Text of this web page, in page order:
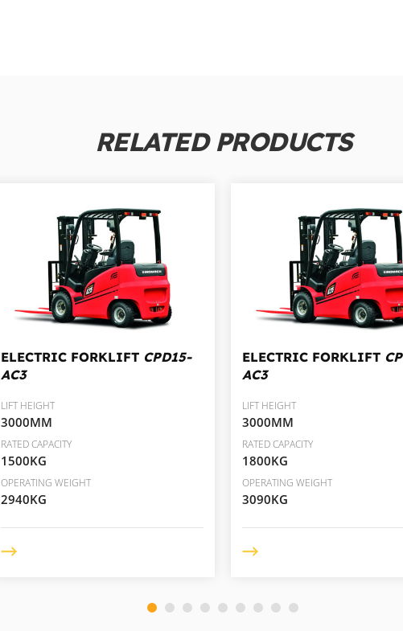
RELATED PRODUCTS
ELECTRIC FORKLIFT CPD15-
AC3
LIFT HEIGHT
3000MM
RATED CAPACITY
1500KG
OPERATING WEIGHT
2940KG
ELECTRIC FORKLIFT
AC3
LIFT HEIGHT
3000MM
RATED CAPACITY
1800KG
OPERATING WEIGHT
3090KG